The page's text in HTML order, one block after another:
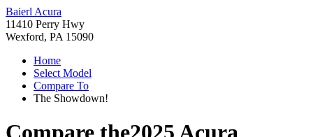
Baierl Acura
11410 Perry Hwy
Wexford, PA 15090
Home
Select Model
Compare To
The Showdown!